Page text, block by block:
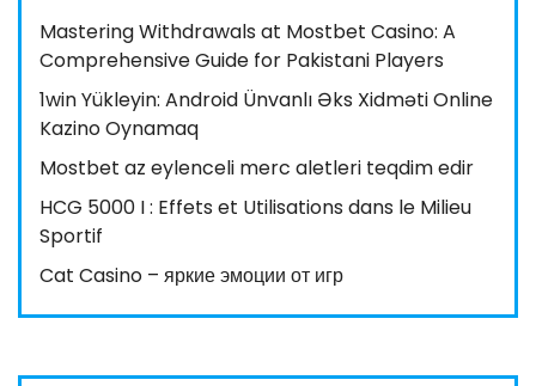
Mastering Withdrawals at Mostbet Casino: A
Comprehensive Guide for Pakistani Players
1win Yükleyin: Android Ünvanlı Əks Xidməti Online
Kazino Oynamaq
Mostbet az eylenceli merc aletleri teqdim edir
HCG 5000 I : Effets et Utilisations dans le Milieu
Sportif
Cat Casino – яркие эмоции от игр